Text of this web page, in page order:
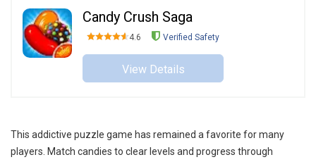
Candy Crush Saga
4.6 Verified Safety
View Details
This addictive puzzle game has remained a favorite for many
players. Match candies to clear levels and progress through